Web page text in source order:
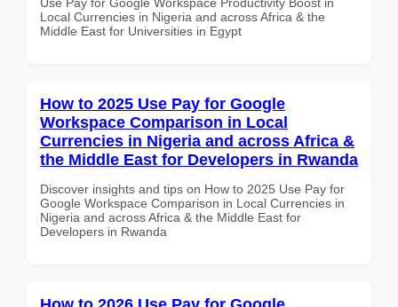
Local Currencies in Nigeria and across Africa & the
Middle East for Universities in Egypt
How to 2025 Use Pay for Google
Workspace Comparison in Local
Currencies in Nigeria and across Africa &
the Middle East for Developers in Rwanda
Discover insights and tips on How to 2025 Use Pay for
Google Workspace Comparison in Local Currencies in
Nigeria and across Africa & the Middle East for
Developers in Rwanda